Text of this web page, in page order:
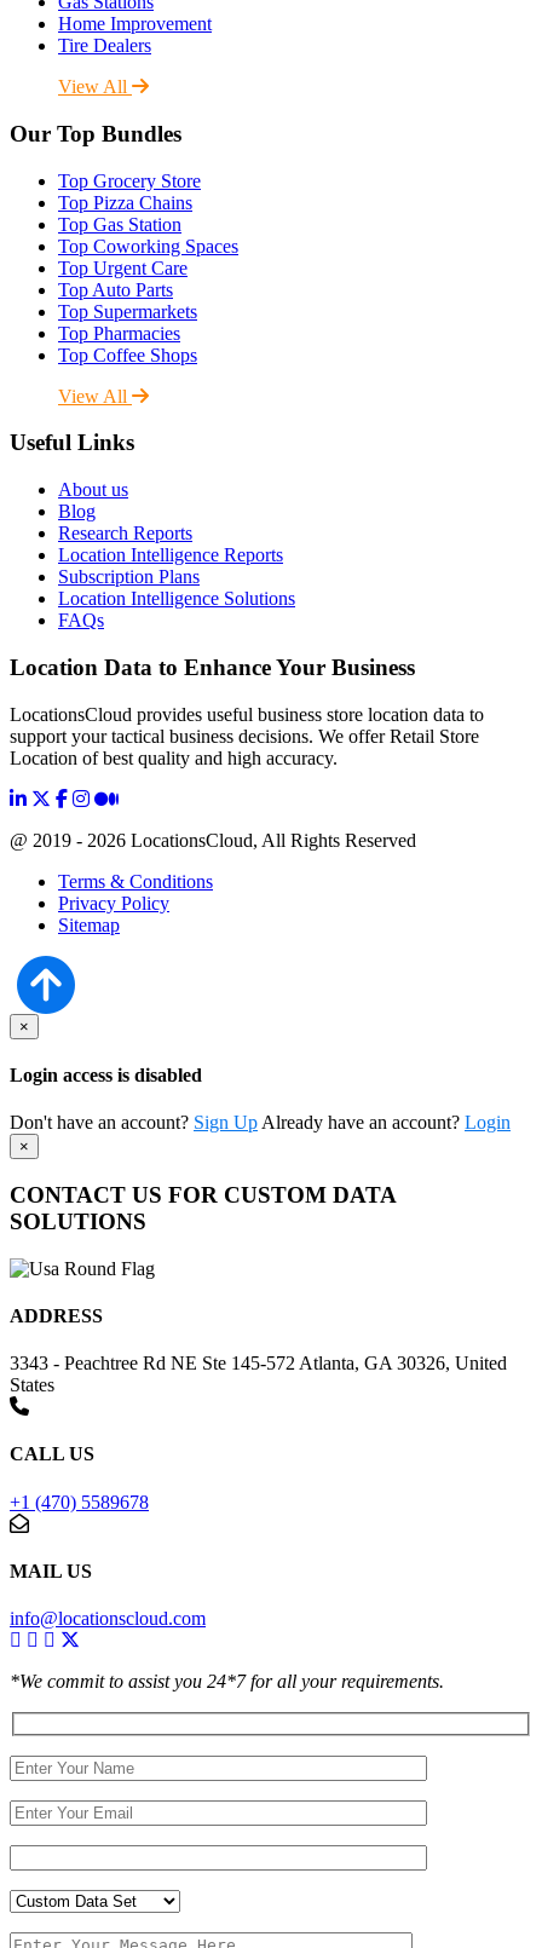
Home Improvement
Tire Dealers
View All
Our Top Bundles
Top Grocery Store
Top Pizza Chains
Top Gas Station
Top Coworking Spaces
Top Urgent Care
Top Auto Parts
Top Supermarkets
Top Pharmacies
Top Coffee Shops
View All
Useful Links
About us
Blog
Research Reports
Location Intelligence Reports
Subscription Plans
Location Intelligence Solutions
FAQs
Location Data to Enhance Your Business
LocationsCloud provides useful business store location data to
support your tactical business decisions. We offer Retail Store
Location of best quality and high accuracy.
@ 2019 - 2026 LocationsCloud, All Rights Reserved
Terms & Conditions
Privacy Policy
Sitemap
×
Login access is disabled
Don't have an account? Sign Up Already have an account? Login
×
CONTACT US FOR CUSTOM DATA
SOLUTIONS
ADDRESS
3343 - Peachtree Rd NE Ste 145-572 Atlanta, GA 30326, United
States
CALL US
+1 (470) 5589678
MAIL US
info@locationscloud.com
*We commit to assist you 24*7 for all your requirements.